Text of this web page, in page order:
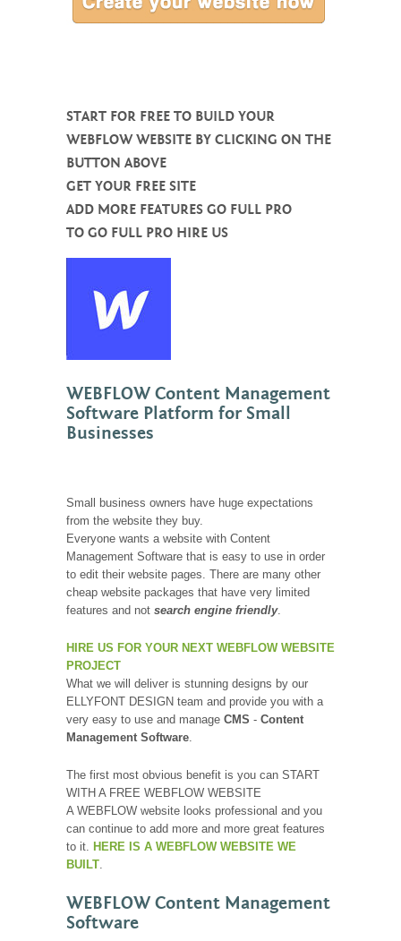
START FOR FREE TO BUILD YOUR
WEBFLOW WEBSITE BY CLICKING ON THE
BUTTON ABOVE
GET YOUR FREE SITE
ADD MORE FEATURES GO FULL PRO
TO GO FULL PRO HIRE US
WEBFLOW Content Management
Software Platform for Small
Businesses
Small business owners have huge expectations
from the website they buy.
Everyone wants a website with Content
Management Software that is easy to use in order
to edit their website pages. There are many other
cheap website packages that have very limited
features and not search engine friendly.
HIRE US FOR YOUR NEXT WEBFLOW WEBSITE
PROJECT
What we will deliver is stunning designs by our
ELLYFONT DESIGN team and provide you with a
very easy to use and manage CMS - Content
Management Software
The first most obvious benefit is you can START
WITH A FREE WEBFLOW WEBSITE
A WEBFLOW website looks professional and you
can continue to add more and more great features
to it. HERE IS A WEBFLOW WEBSITE WE
BUILT
WEBFLOW Content Management
Software